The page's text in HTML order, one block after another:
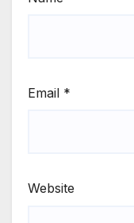
Email *
Website